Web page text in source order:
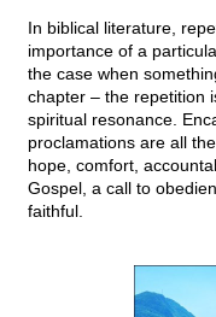
In biblical literature,
importance of a
the case when
chapter – the repetition
spiritual resonance.
proclamations are all
hope, comfort,
Gospel, a call to
faithful.